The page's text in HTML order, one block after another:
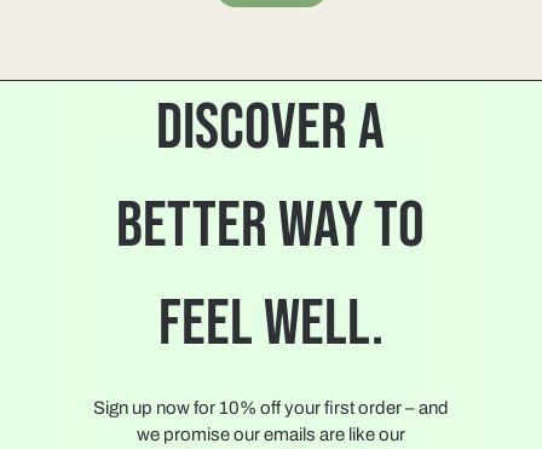
DISCOVER A
BETTER WAY TO
FEEL WELL.
Sign up now for 10% off your first order – and
we promise our emails are like our